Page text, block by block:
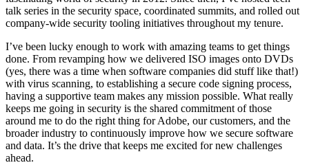
talk series in the security space, coordinated summits, and rolled out
company-wide security tooling initiatives throughout my tenure.
I’ve been lucky enough to work with amazing teams to get things
done. From revamping how we delivered ISO images onto DVDs
(yes, there was a time when software companies did stuff like that!)
with virus scanning, to establishing a secure code signing process,
having a supportive team makes any mission possible. What really
keeps me going in security is the shared commitment of those
around me to do the right thing for Adobe, our customers, and the
broader industry to continuously improve how we secure software
and data. It’s the drive that keeps me excited for new challenges
ahead.